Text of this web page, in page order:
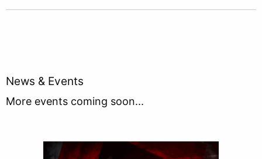
News & Events
More events coming soon...